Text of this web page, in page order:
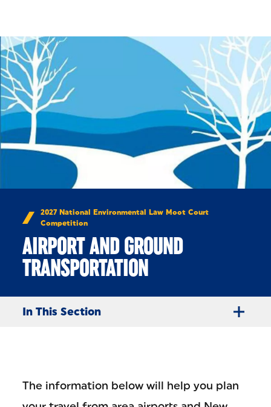
2027 National Environmental Law Moot Court
Competition
AIRPORT AND GROUND
TRANSPORTATION
In This Section
The information below will help you plan